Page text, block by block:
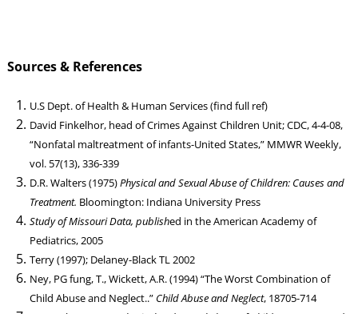
Sources & References
U.S Dept. of Health & Human Services (find full ref)
David Finkelhor, head of Crimes Against Children Unit; CDC, 4-4-08,
“Nonfatal maltreatment of infants-United States,” MMWR Weekly,
vol. 57(13), 336-339
D.R. Walters (1975)Physical and Sexual Abuse of Children: Causes and
Treatment. Bloomington: Indiana University Press
Study of Missouri Data, published in the American Academy of
Pediatrics, 2005
Terry (1997); Delaney-Black TL 2002
Ney, PG fung, T., Wickett, A.R. (1994) “The Worst Combination of
Child Abuse and Neglect..”Child Abuse and Neglect, 18705-714